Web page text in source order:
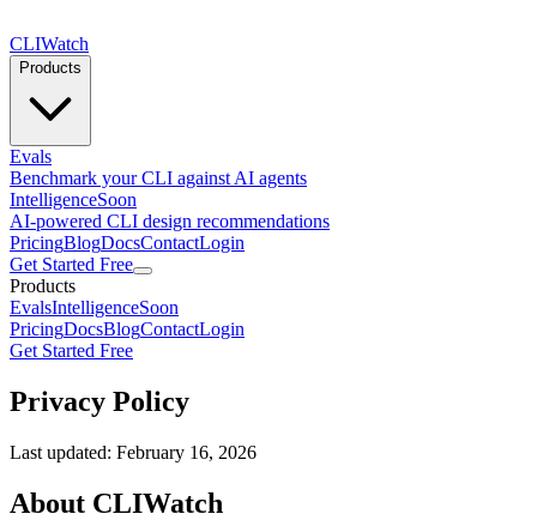
CLIWatch
Products
Evals
Benchmark your CLI against AI agents
IntelligenceSoon
AI-powered CLI design recommendations
PricingBlogDocsContactLogin
Get Started Free
Products
EvalsIntelligenceSoon
PricingDocsBlogContactLogin
Get Started Free
Privacy Policy
Last updated: February 16, 2026
About CLIWatch